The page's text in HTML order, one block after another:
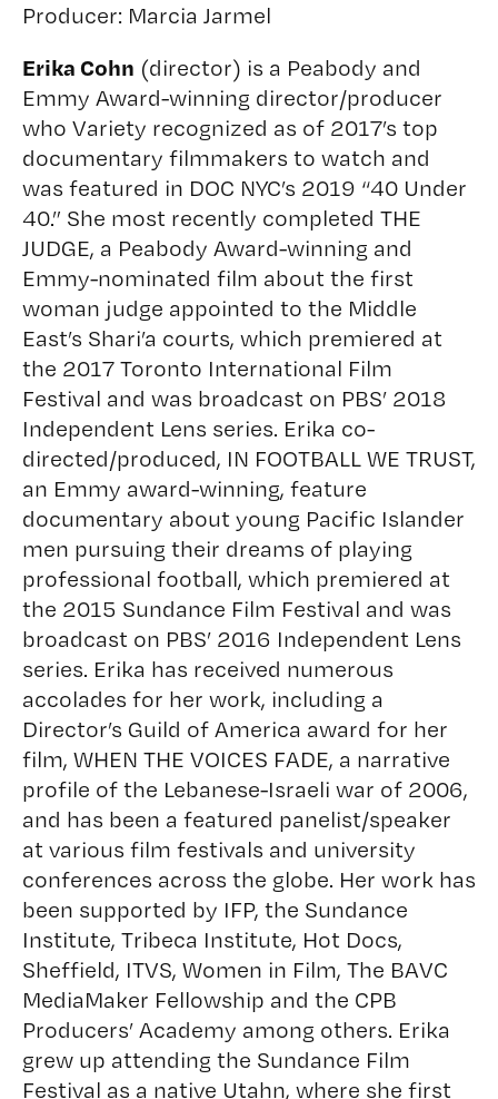
Producer: Marcia Jarmel
Erika Cohn (director) is a Peabody and
Emmy Award-winning director/producer
who Variety recognized as of 2017’s top
documentary filmmakers to watch and
was featured in DOC NYC’s 2019 “40 Under
40.” She most recently completed THE
JUDGE, a Peabody Award-winning and
Emmy-nominated film about the first
woman judge appointed to the Middle
East’s Shari’a courts, which premiered at
the 2017 Toronto International Film
Festival and was broadcast on PBS’ 2018
Independent Lens series. Erika co-
directed/produced, IN FOOTBALL WE TRUST,
an Emmy award-winning, feature
documentary about young Pacific Islander
men pursuing their dreams of playing
professional football, which premiered at
the 2015 Sundance Film Festival and was
broadcast on PBS’ 2016 Independent Lens
series. Erika has received numerous
accolades for her work, including a
Director’s Guild of America award for her
film, WHEN THE VOICES FADE, a narrative
profile of the Lebanese-Israeli war of 2006,
and has been a featured panelist/speaker
at various film festivals and university
conferences across the globe. Her work has
been supported by IFP, the Sundance
Institute, Tribeca Institute, Hot Docs,
Sheffield, ITVS, Women in Film, The BAVC
MediaMaker Fellowship and the CPB
Producers’ Academy among others. Erika
grew up attending the Sundance Film
Festival as a native Utahn, where she first